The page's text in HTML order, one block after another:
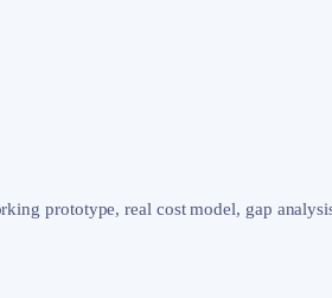
prototype, real cost model, gap